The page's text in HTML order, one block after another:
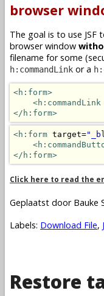
browser
The goal is to use JSF
browser window
filename for some
h:commandLink or a
<h:form>
<h:commandLink
</h:form>
<h:form target=
</h:form>
Click here to read the
Geplaatst door Bauke
Labels: Download File,
Restore